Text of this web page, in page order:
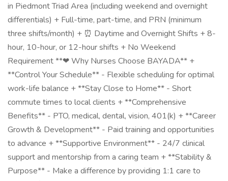
in Piedmont Triad Area (including weekend and overnight
differentials) + Full-time, part-time, and PRN (minimum
three shifts/month) + ⏰ Daytime and Overnight Shifts + 8-
hour, 10-hour, or 12-hour shifts + No Weekend
Requirement **❤ Why Nurses Choose BAYADA** +
**Control Your Schedule** - Flexible scheduling for optimal
work-life balance + **Stay Close to Home** - Short
commute times to local clients + **Comprehensive
Benefits** - PTO, medical, dental, vision, 401(k) + **Career
Growth & Development** - Paid training and opportunities
to advance + **Supportive Environment** - 24/7 clinical
support and mentorship from a caring team + **Stability &
Purpose** - Make a difference by providing 1:1 care to